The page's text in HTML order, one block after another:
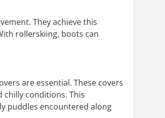
They achieve this
rollerskiing, boots can
are essential. These covers
chilly conditions. This
puddles encountered along